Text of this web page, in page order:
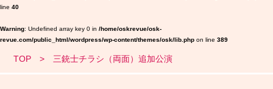
line 40
Warning : Undefined array key 0 in /home/oskrevue/osk-
revue.com/public_html/wordpress/wp-content/themes/osk/lib.php on line 389
TOP 三銃士チラシ（両面）追加公演